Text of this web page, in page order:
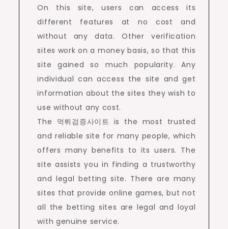
On this site, users can access its
different features at no cost and
without any data. Other verification
sites work on a money basis, so that this
site gained so much popularity. Any
individual can access the site and get
information about the sites they wish to
use without any cost.
The 먹튀검증사이트 is the most trusted
and reliable site for many people, which
offers many benefits to its users. The
site assists you in finding a trustworthy
and legal betting site. There are many
sites that provide online games, but not
all the betting sites are legal and loyal
with genuine service.